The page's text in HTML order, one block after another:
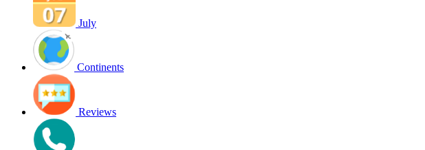
July
Continents
Reviews